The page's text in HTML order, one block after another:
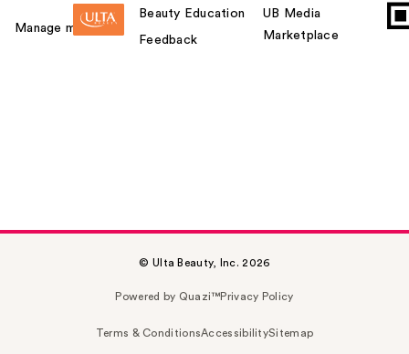
Manage my card
Beauty Education
Feedback
UB Media
Marketplace
© Ulta Beauty, Inc. 2026
Powered by Quazi™Privacy Policy
Terms & ConditionsAccessibilitySitemap